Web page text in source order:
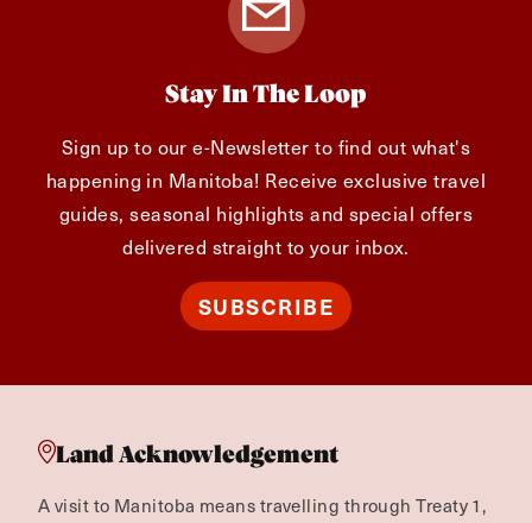
Stay In The Loop
Sign up to our e-Newsletter to find out what's
happening in Manitoba! Receive exclusive travel
guides, seasonal highlights and special offers
delivered straight to your inbox.
SUBSCRIBE
Land Acknowledgement
A visit to Manitoba means travelling through Treaty 1,